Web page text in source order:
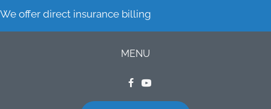
We offer direct insurance billing
MENU